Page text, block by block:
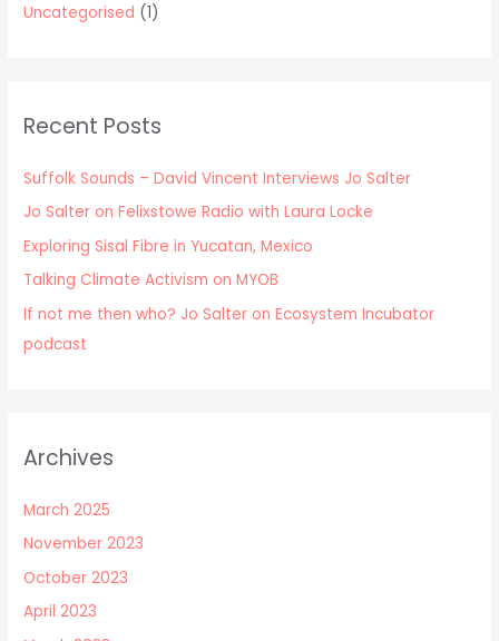
Uncategorised (1)
Recent Posts
Suffolk Sounds – David Vincent Interviews Jo Salter
Jo Salter on Felixstowe Radio with Laura Locke
Exploring Sisal Fibre in Yucatan, Mexico
Talking Climate Activism on MYOB
If not me then who? Jo Salter on Ecosystem Incubator
podcast
Archives
March 2025
November 2023
October 2023
April 2023